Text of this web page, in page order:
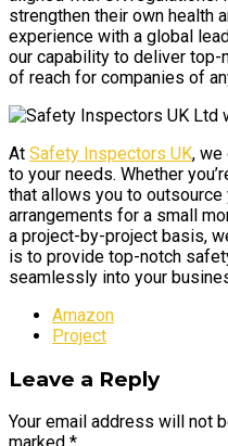
strengthen their own health
experience with a global
our capability to deliver
of reach for companies of
At Safety Inspectors UK,
to your needs. Whether
that allows you to
arrangements for a small
a project-by-project basis,
is to provide top-notch
seamlessly into your
Amazon
Project
Leave a Reply
Your email address will not